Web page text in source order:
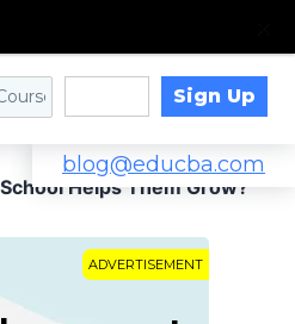
Sign Up
blog@educba.com
Helps Them Grow?
ADVERTISEMENT